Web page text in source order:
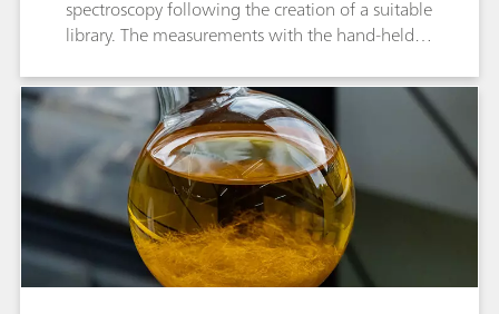
spectroscopy following the creation of a suitable
library. The measurements with the hand-held
sample preparation and provide immediate
results that identify the samples unambiguously.